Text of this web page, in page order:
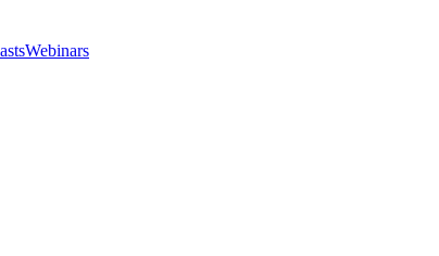
Webinars